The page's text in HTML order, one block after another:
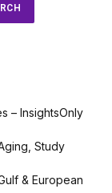
– InsightsOnly
Study
& European